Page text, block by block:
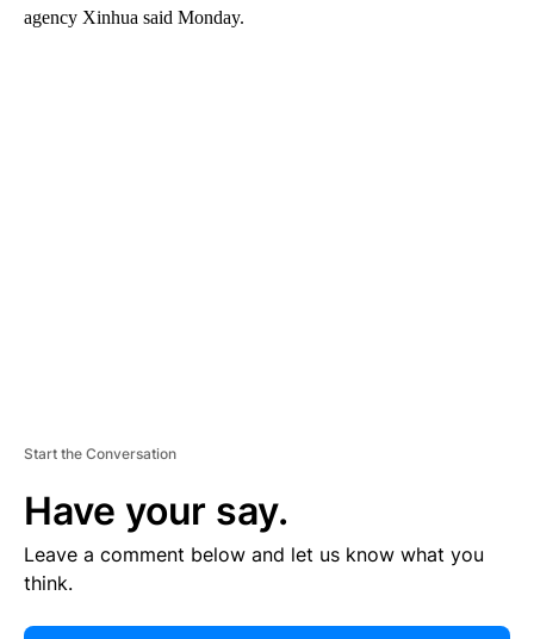
agency Xinhua said Monday.
Start the Conversation
Have your say.
Leave a comment below and let us know what you
think.